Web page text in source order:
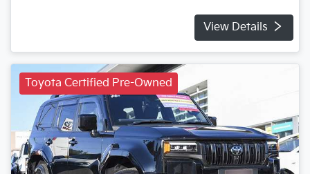
View Details
Toyota Certified Pre-Owned